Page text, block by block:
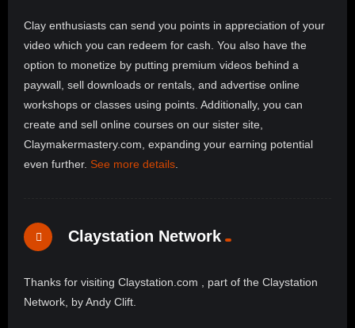
Clay enthusiasts can send you points in appreciation of your
video which you can redeem for cash. You also have the
option to monetize by putting premium videos behind a
paywall, sell downloads or rentals, and advertise online
workshops or classes using points. Additionally, you can
create and sell online courses on our sister site,
Claymakermastery.com, expanding your earning potential
even further. See more details
Claystation Network
Thanks for visiting Claystation.com , part of the Claystation
Network, by Andy Clift.